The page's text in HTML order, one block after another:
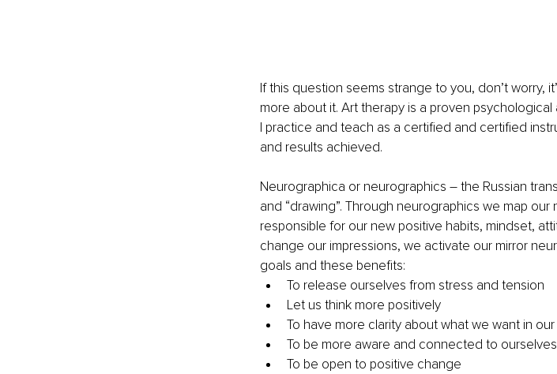
If this question seems strange to you, don’t worry,
more about it. Art therapy is a proven
I practice and teach as a certified and certified
and results achieved.
Neurographica or neurographics – the Russian
and “drawing”. Through neurographics we map
responsible for our new positive habits, mindset,
change our impressions, we activate our mirror
goals and these benefits:
To release ourselves from stress and tension
Let us think more positively
To have more clarity about what we want in our
To be more aware and connected to ourselves
To be open to positive change